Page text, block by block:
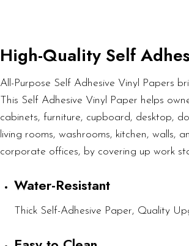
High-Quality Self
All-Purpose Self Adhesive Vinyl Papers
This Self Adhesive Vinyl Paper helps
cabinets, furniture, cupboard, desktop,
living rooms, washrooms, kitchen, walls,
corporate offices, by covering up work
Water-Resistant
Thick Self-Adhesive Paper, Quality